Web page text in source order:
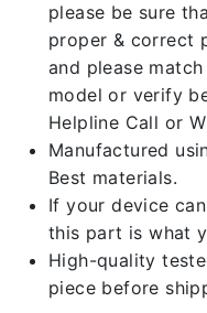
please be sure
proper & correct
and please
model or verify
Helpline Call or
Manufactured
Best materials.
If your device
this part is what
High-quality
piece before